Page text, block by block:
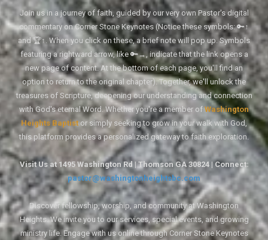
Join us in a journey of faith, guided by our very own Pastor's digital
commentary on Corner Stone Keynotes (Notice these symbols: 🔑↑
and 🏆↑. When you click on these, a brief note will pop up. Symbols
featuring a rightward arrow, like 🔑→, indicate that the link opens a
new page of content. At the bottom of each page, you'll find an
option to return to the original chapter). Together, we'll unlock the
treasures of Scripture, deepening our understanding and connection
with God's eternal Word. Whether you're a member ofWashington
Heights Baptistor simply seeking to grow in your walk with God,
this platform provides a personalized gateway to faith exploration.
Visit Us at 1495 Washington Rd | Thomson GA 30824 | Connect:
pastor@washingtonheightsbc.com
Discover fellowship, worship, and community at Washington
Heights. We invite you to our services, special events, and growing
ministry life. Engage with us online through Corner Stone Keynotes